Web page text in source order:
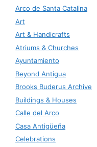
Arco de Santa Catalina
Art
Art & Handicrafts
Atriums & Churches
Ayuntamiento
Beyond Antigua
Brooks Buderus Archive
Buildings & Houses
Calle del Arco
Casa Antigüeña
Celebrations